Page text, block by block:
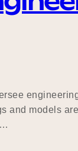
and models